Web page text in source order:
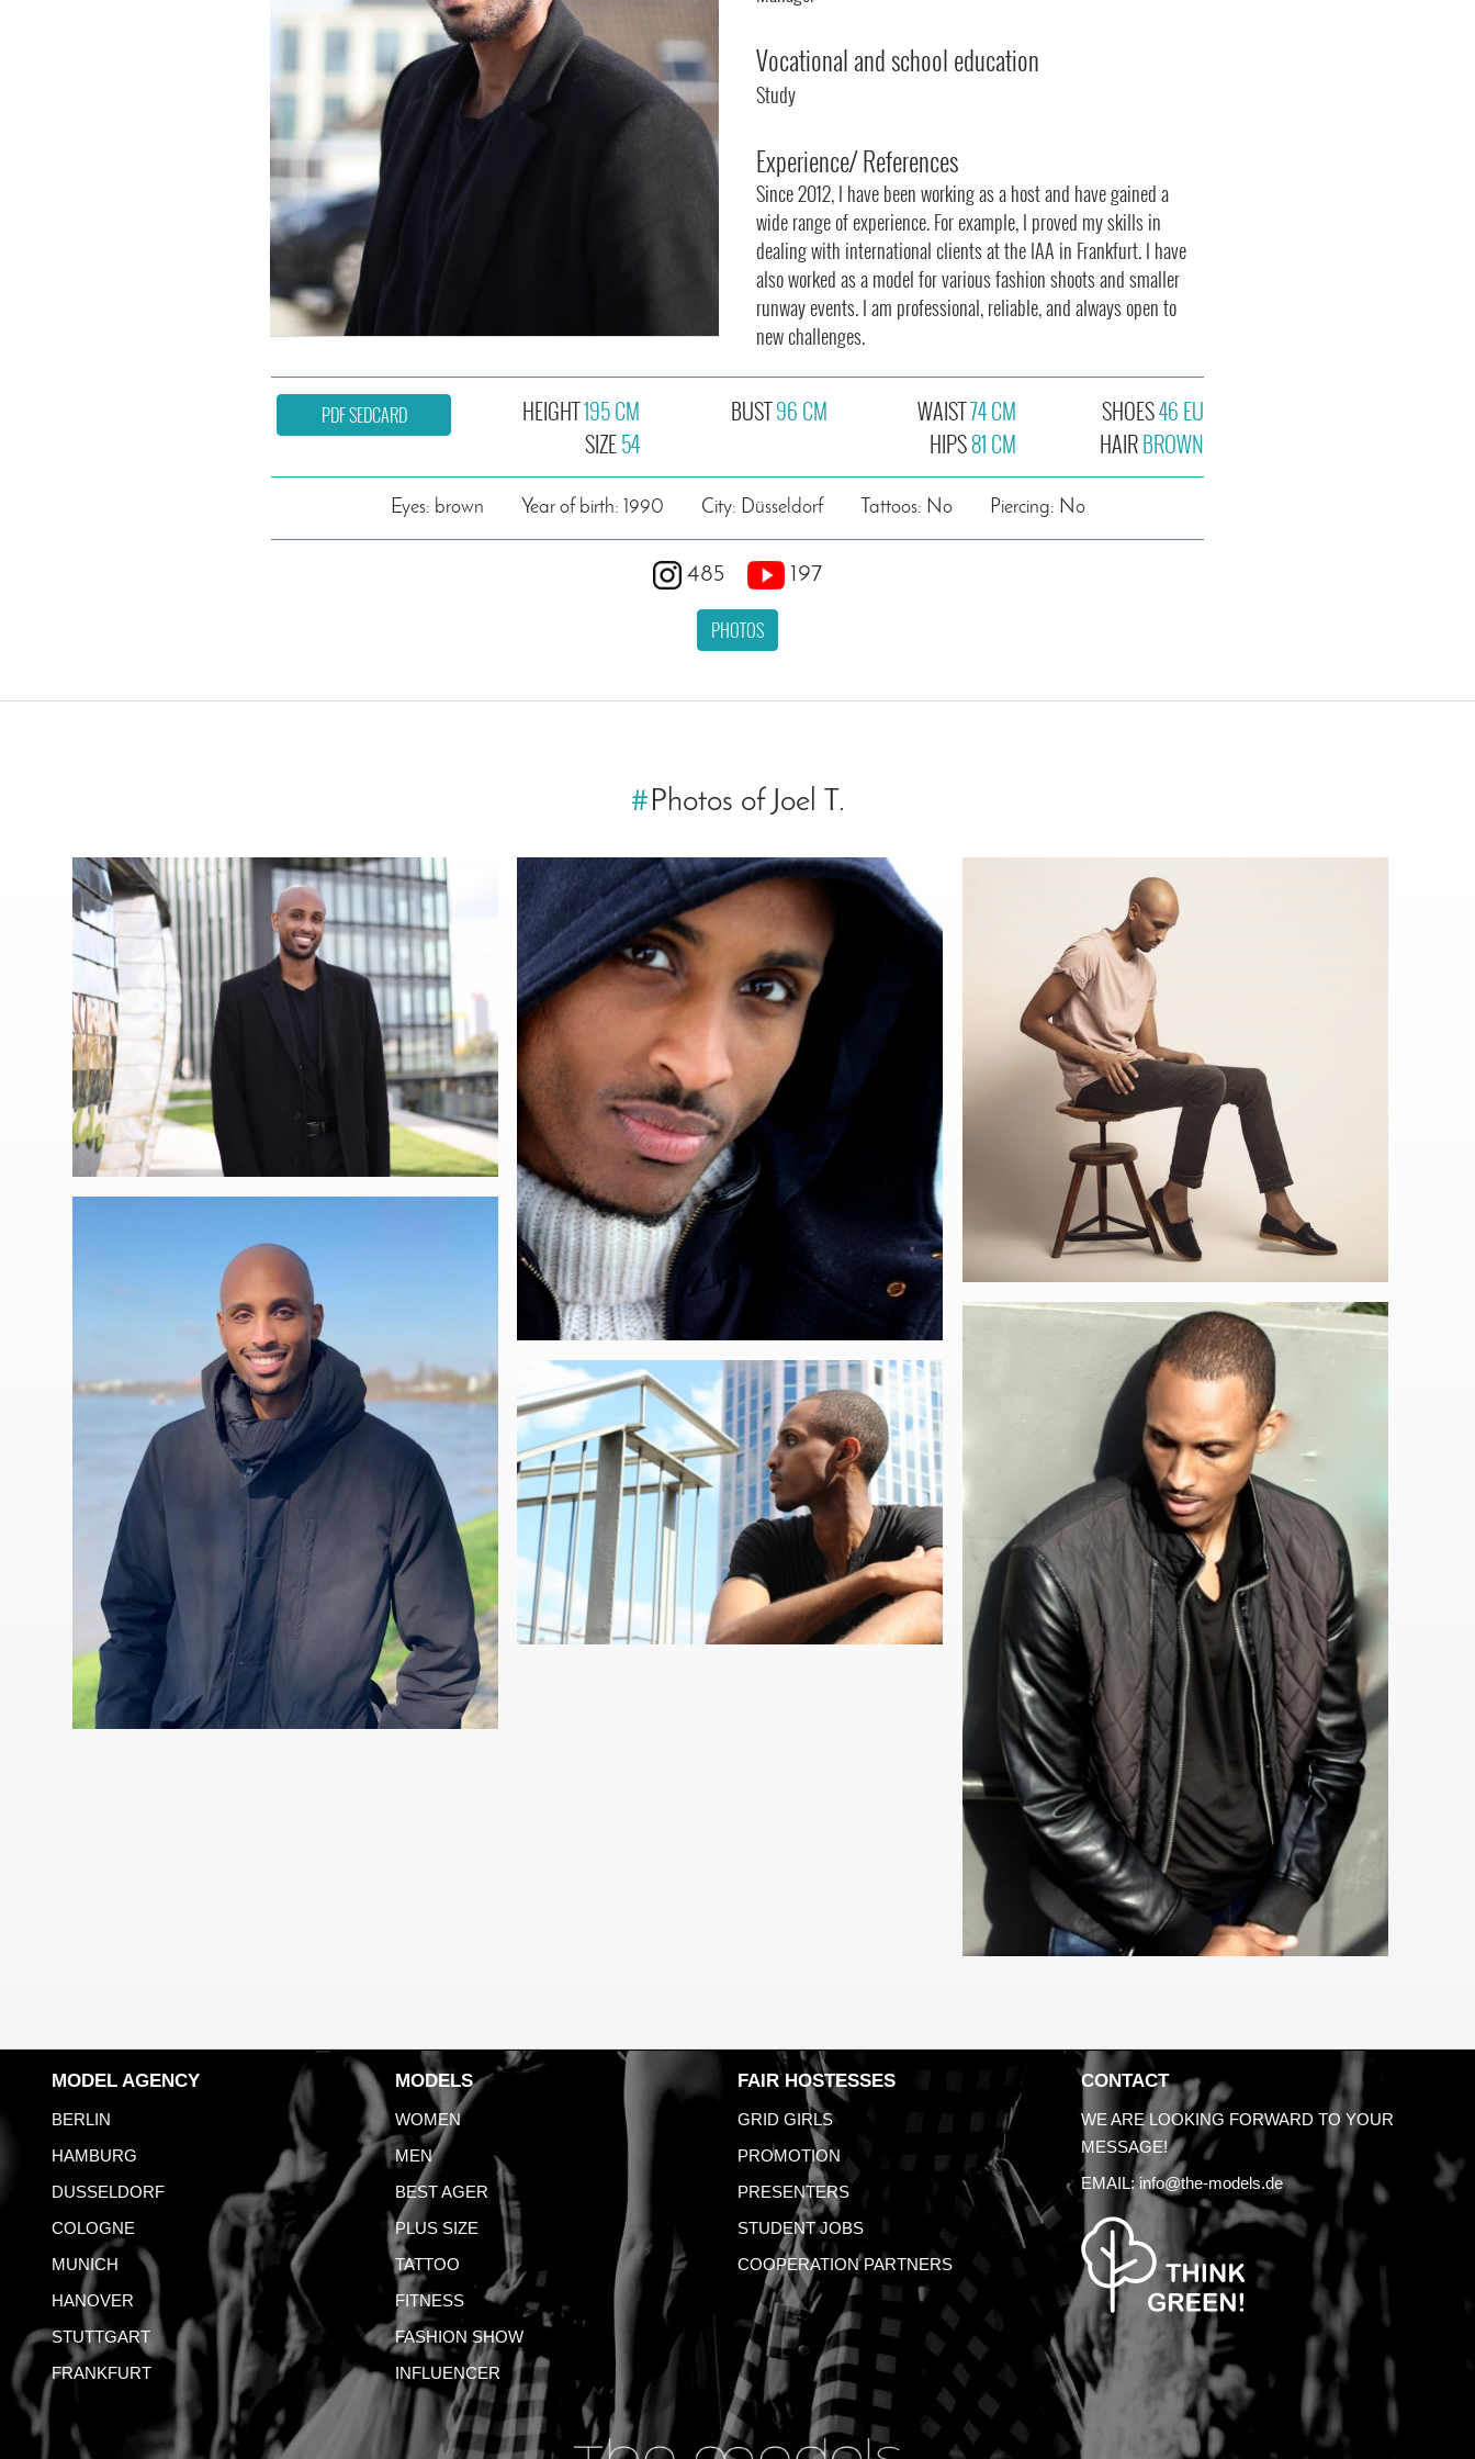
Vocational and school education
Study
Experience/ References
Since 2012, I have been working as a host and have gained a
wide range of experience. For example, I proved my skills in
dealing with international clients at the IAA in Frankfurt. I have
also worked as a model for various fashion shoots and smaller
runway events. I am professional, reliable, and always open to
new challenges.
HEIGHT195 CM
SIZE54
BUST96 CM WAIST74 CM
HIPS81 CM
SHOES46 EU
HAIRBROWN
PDF SEDCARD
Eyes: brown Year of birth: 1990 City: Düsseldorf Tattoos: No Piercing: No
485 197
PHOTOS
#Photos of Joel T.
MODEL AGENCY
BERLIN
HAMBURG
DUSSELDORF
COLOGNE
MUNICH
HANOVER
STUTTGART
FRANKFURT
MODELS
WOMEN
MEN
BEST AGER
PLUS SIZE
TATTOO
FITNESS
FASHION SHOW
INFLUENCER
FAIR HOSTESSES
GRID GIRLS
PROMOTION
PRESENTERS
STUDENT JOBS
COOPERATION PARTNERS
CONTACT
WE ARE LOOKING FORWARD TO YOUR
MESSAGE!
EMAIL:info@the-models.de